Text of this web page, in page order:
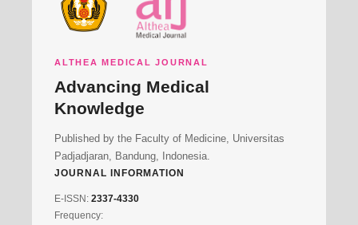
ALTHEA MEDICAL JOURNAL
Advancing Medical
Knowledge
Published by the Faculty of Medicine, Universitas
Padjadjaran, Bandung, Indonesia.
JOURNAL INFORMATION
E-ISSN: 2337-4330
Frequency: